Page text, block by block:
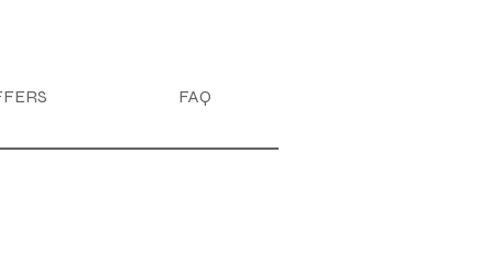
FAQ